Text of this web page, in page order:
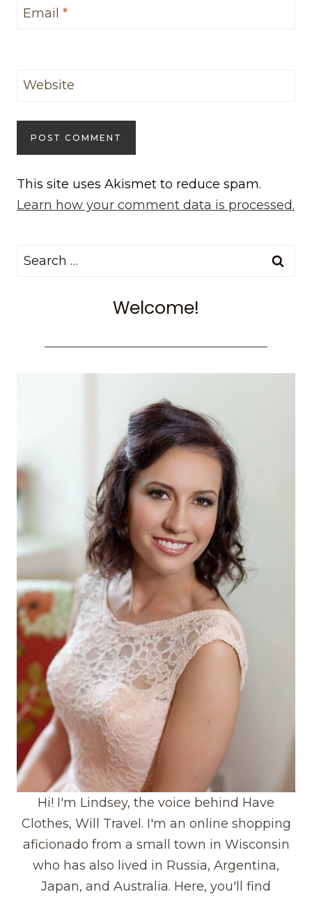
Email *
Website
This site uses Akismet to reduce spam.
Learn how your comment data is processed.
Search
Welcome!
Hi! I'm Lindsey, the voice behind Have
Clothes, Will Travel. I'm an online shopping
aficionado from a small town in Wisconsin
who has also lived in Russia, Argentina,
Japan, and Australia. Here, you'll find